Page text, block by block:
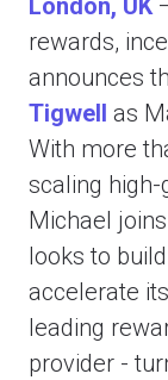
London, UK
rewards,
announces
Tigwell as
With more
scaling high-
Michael
looks to
accelerate
leading
provider -